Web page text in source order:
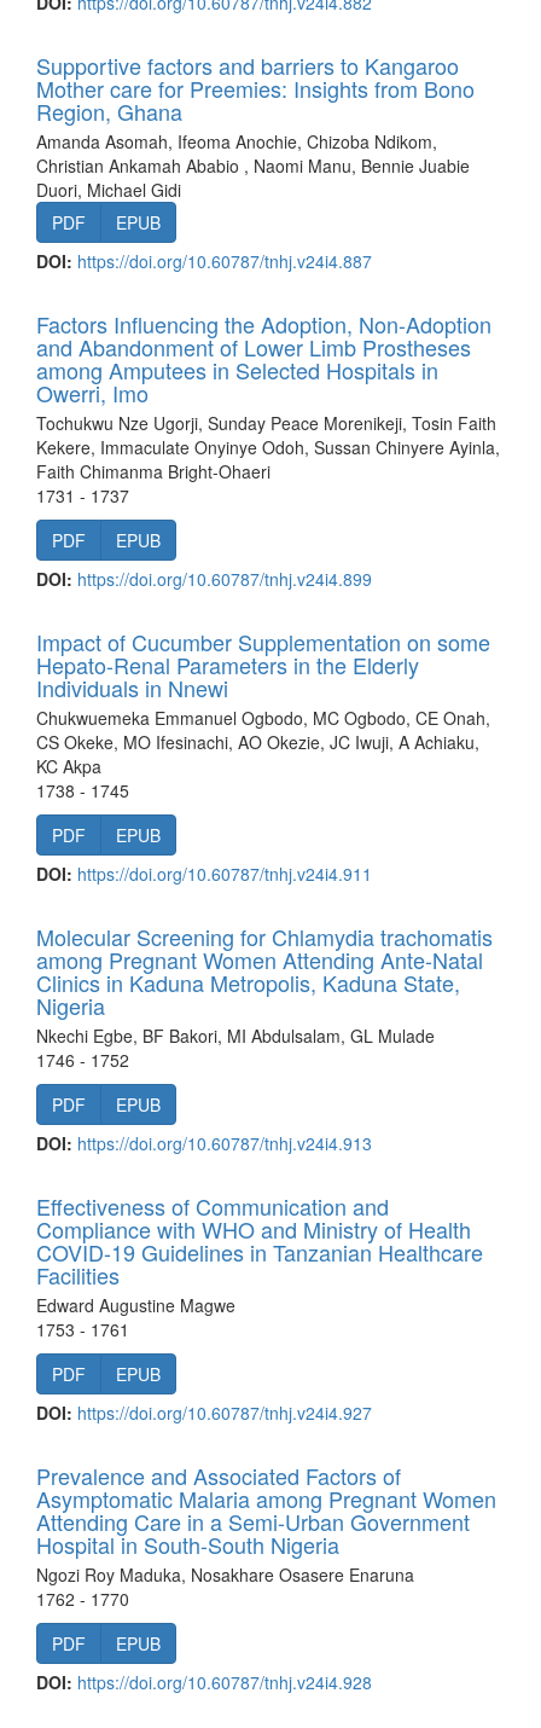
Supportive factors and barriers to Kangaroo
Mother care for Preemies: Insights from Bono
Region, Ghana
Amanda Asomah, Ifeoma Anochie, Chizoba Ndikom,
Christian Ankamah Ababio , Naomi Manu, Bennie Juabie
Duori, Michael Gidi
PDF
EPUB
DOI: https://doi.org/10.60787/tnhj.v24i4.887
Factors Influencing the Adoption, Non-Adoption
and Abandonment of Lower Limb Prostheses
among Amputees in Selected Hospitals in
Owerri, Imo
Tochukwu Nze Ugorji, Sunday Peace Morenikeji, Tosin Faith
Kekere, Immaculate Onyinye Odoh, Sussan Chinyere Ayinla,
Faith Chimanma Bright-Ohaeri
1731 - 1737
PDF
EPUB
DOI: https://doi.org/10.60787/tnhj.v24i4.899
Impact of Cucumber Supplementation on some
Hepato-Renal Parameters in the Elderly
Individuals in Nnewi
Chukwuemeka Emmanuel Ogbodo, MC Ogbodo, CE Onah,
CS Okeke, MO Ifesinachi, AO Okezie, JC Iwuji, A Achiaku,
KC Akpa
1738 - 1745
PDF
EPUB
DOI: https://doi.org/10.60787/tnhj.v24i4.911
Molecular Screening for Chlamydia trachomatis
among Pregnant Women Attending Ante-Natal
Clinics in Kaduna Metropolis, Kaduna State,
Nigeria
Nkechi Egbe, BF Bakori, MI Abdulsalam, GL Mulade
1746 - 1752
PDF
EPUB
DOI: https://doi.org/10.60787/tnhj.v24i4.913
Effectiveness of Communication and
Compliance with WHO and Ministry of Health
COVID-19 Guidelines in Tanzanian Healthcare
Facilities
Edward Augustine Magwe
1753 - 1761
PDF
EPUB
DOI: https://doi.org/10.60787/tnhj.v24i4.927
Prevalence and Associated Factors of
Asymptomatic Malaria among Pregnant Women
Attending Care in a Semi-Urban Government
Hospital in South-South Nigeria
Ngozi Roy Maduka, Nosakhare Osasere Enaruna
1762 - 1770
PDF
EPUB
DOI: https://doi.org/10.60787/tnhj.v24i4.928